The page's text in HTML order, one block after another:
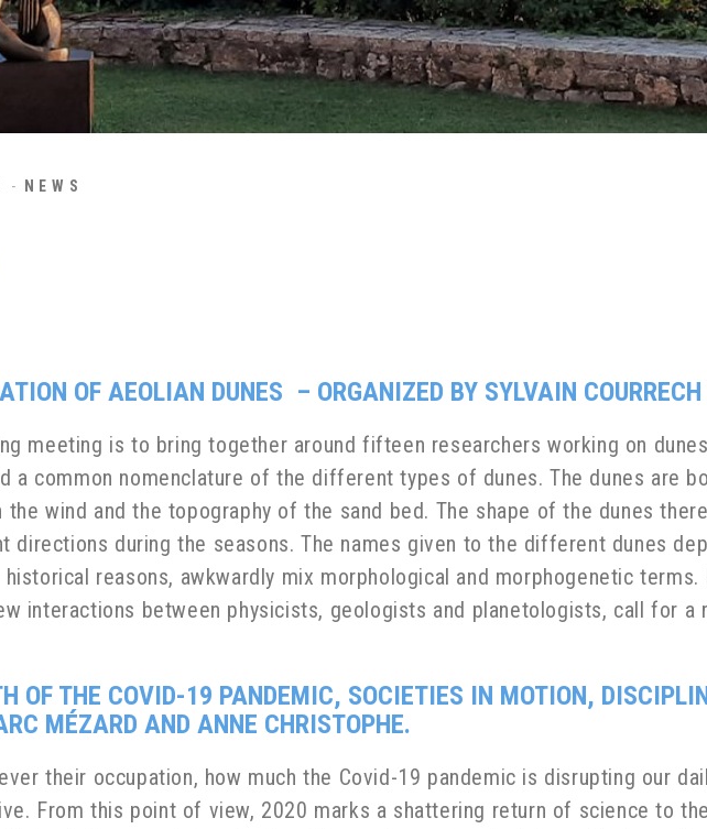
NEWS
OF AEOLIAN DUNES – ORGANIZED BY SYLVAIN COURRECH
meeting is to bring together around fifteen researchers working on
a common nomenclature of the different types of dunes. The dunes are
wind and the topography of the sand bed. The shape of the dunes
directions during the seasons. The names given to the different dunes
reasons, awkwardly mix morphological and morphogenetic
interactions between physicists, geologists and planetologists, call for
OF THE COVID-19 PANDEMIC, SOCIETIES IN MOTION,
MÉZARD AND ANNE CHRISTOPHE.
their occupation, how much the Covid-19 pandemic is disrupting our
From this point of view, 2020 marks a shattering return of science to